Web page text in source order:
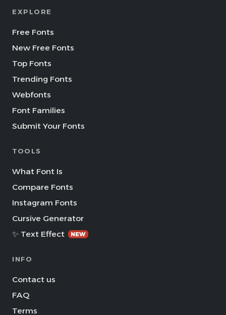
EXPLORE
Free Fonts
New Free Fonts
Top Fonts
Trending Fonts
Webfonts
Font Families
Submit Your Fonts
TOOLS
What Font Is
Compare Fonts
Instagram Fonts
Cursive Generator
✨ Text Effect
NEW
INFO
Contact us
FAQ
Terms